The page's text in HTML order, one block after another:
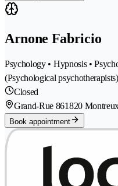
Arnone Fabricio
Psychology • Hypnosis •
(Psychological psychotherapists)
Closed
Grand-Rue 861820
Book appointment